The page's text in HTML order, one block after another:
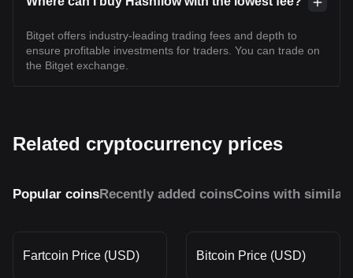
Bitget offers industry-leading trading fees and depth to
ensure profitable investments for traders. You can trade on
the Bitget exchange.
Related cryptocurrency prices
Popular coinsRecently added coinsCoins with similar
Fartcoin Price (USD) Bitcoin Price (USD)